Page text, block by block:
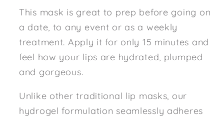
This mask is great to prep before going on
a date, to any event or as a weekly
treatment. Apply it for only 15 minutes and
feel how your lips are hydrated, plumped
and gorgeous.
Unlike other traditional lip masks, our
hydrogel formulation seamlessly adheres